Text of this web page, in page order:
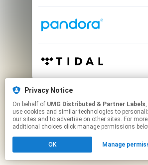
This page may contain affiliate
Click hereto manage your
Privacy Notice
On behalf of UMG Distributed & Partner Labels,
use cookies and similar technologies to
our sites and to advertise on other sites. For
additional choices click manage permissions
OK Manage